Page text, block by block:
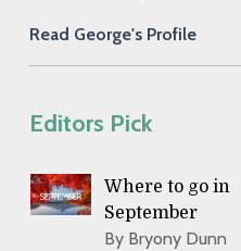
Read George's Profile
Editors Pick
Where to go in
September
By Bryony Dunn